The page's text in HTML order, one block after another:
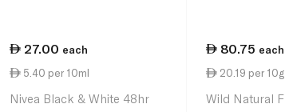
27.00 each
5.40 per 10ml
Nivea Black & White 48hr
80.75 each
20.19 per 10g
Wild Natural